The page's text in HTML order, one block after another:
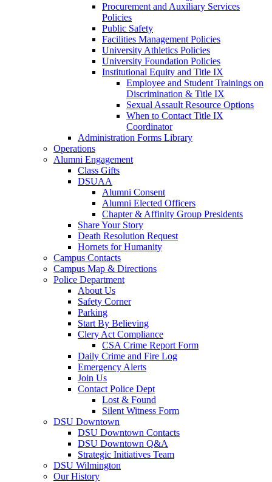
Procurement and Auxiliary Services
Policies
Public Safety
Facilities Management Policies
University Athletics Policies
University Foundation Policies
Institutional Equity and Title IX
Employee and Student Trainings on
Discrimination & Title IX
Sexual Assault Resource Options
When to Contact Title IX
Coordinator
Administration Forms Library
Operations
Alumni Engagement
Class Gifts
DSUAA
Alumni Consent
Alumni Elected Officers
Chapter & Affinity Group Presidents
Share Your Story
Death Resolution Request
Hornets for Humanity
Campus Contacts
Campus Map & Directions
Police Department
About Us
Safety Corner
Parking
Start By Believing
Clery Act Compliance
CSA Crime Report Form
Daily Crime and Fire Log
Emergency Alerts
Join Us
Contact Police Dept
Lost & Found
Silent Witness Form
DSU Downtown
DSU Downtown Contacts
DSU Downtown Q&A
Strategic Initiatives Team
DSU Wilmington
Our History